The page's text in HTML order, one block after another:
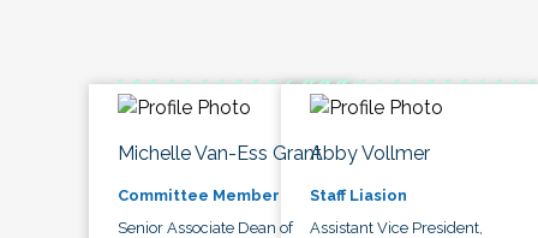
Michelle Van-Ess Grant
Committee Member
Senior Associate Dean of
Abby Vollmer
Staff Liasion
Assistant Vice President,